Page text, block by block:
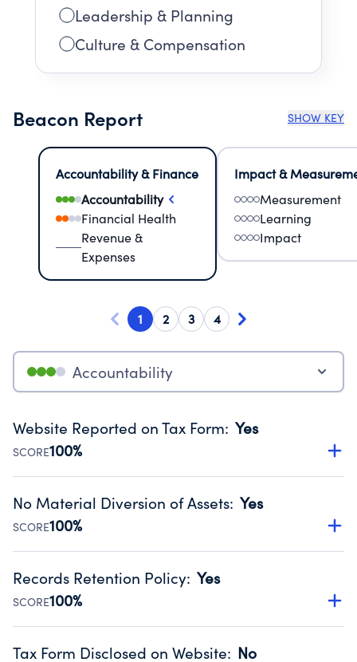
Leadership & Planning
Culture & Compensation
Beacon Report SHOW KEY
Accountability & Finance
Accountability
Financial Health
Revenue &
Expenses
Impact &
Measurement
Learning
Impact
1 2 3 4
Accountability
Website Reported on Tax Form: Yes
SCORE100%
Disclosing the charity’s website promotes transparency
Public data from IRS Form 990. Fiscal Year 2024.
No Material Diversion of Assets: Yes
SCORE100%
Organizations report 'Yes' to confirm that no material
occurred during their fiscal year.
Source:Public data from IRS Form 990. Fiscal Year 2024.
Records Retention Policy: Yes
SCORE100%
Has a policy establishing guidelines for the handling,
Tax Form Disclosed on Website: No